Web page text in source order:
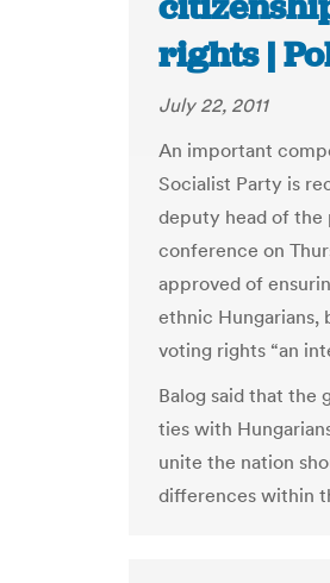
rights |
July 22, 2011
An important
Socialist Party is
deputy head of the
conference on
approved of
ethnic Hungarians,
voting rights “an
Balog said that the
ties with
unite the nation
differences within